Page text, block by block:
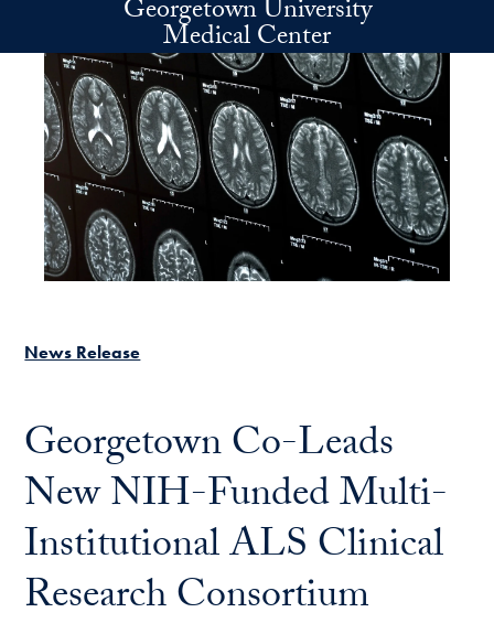
Skip to main contentGeorgetown University
Medical Center
News Release
Georgetown Co-Leads
New NIH-Funded Multi-
Institutional ALS Clinical
Research Consortium